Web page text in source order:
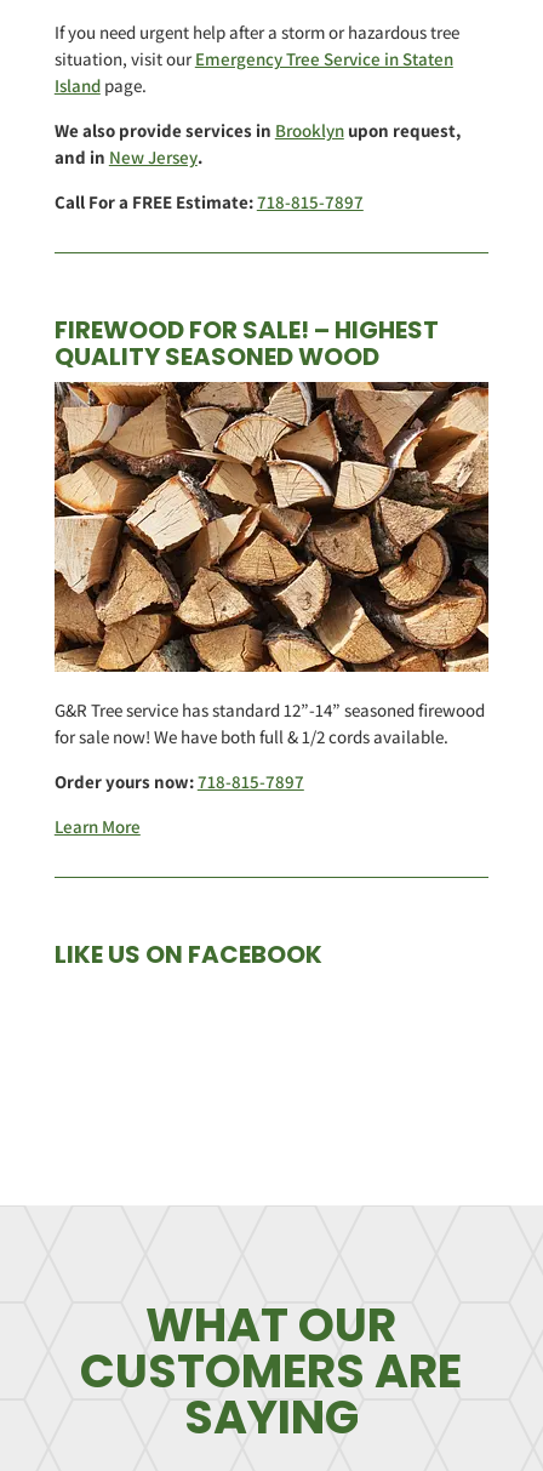
If you need urgent help after a storm or hazardous tree
situation, visit our Emergency Tree Service in Staten
Islandpage.
We also provide services in Brooklynupon request,
and in New Jersey.
Call For a FREE Estimate:718-815-7897
FIREWOOD FOR SALE! – HIGHEST
QUALITY SEASONED WOOD
G&R Tree service has standard 12”-14” seasoned firewood
for sale now! We have both full & 1/2 cords available.
Order yours now:718-815-7897
Learn More
LIKE US ON FACEBOOK
WHAT OUR
CUSTOMERS ARE
SAYING